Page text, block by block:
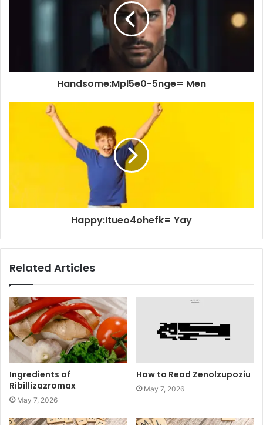
Handsome:Mpl5e0-5nge= Men
Happy:Itueo4ohefk= Yay
Related Articles
Ingredients of
Ribillizazromax
May 7, 2026
How to Read Zenolzupoziu
May 7, 2026